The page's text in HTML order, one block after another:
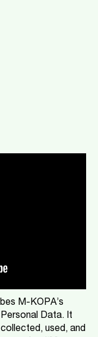
M-KOPA’s
Data. It
used, and